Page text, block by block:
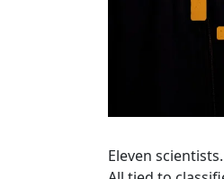
Eleven